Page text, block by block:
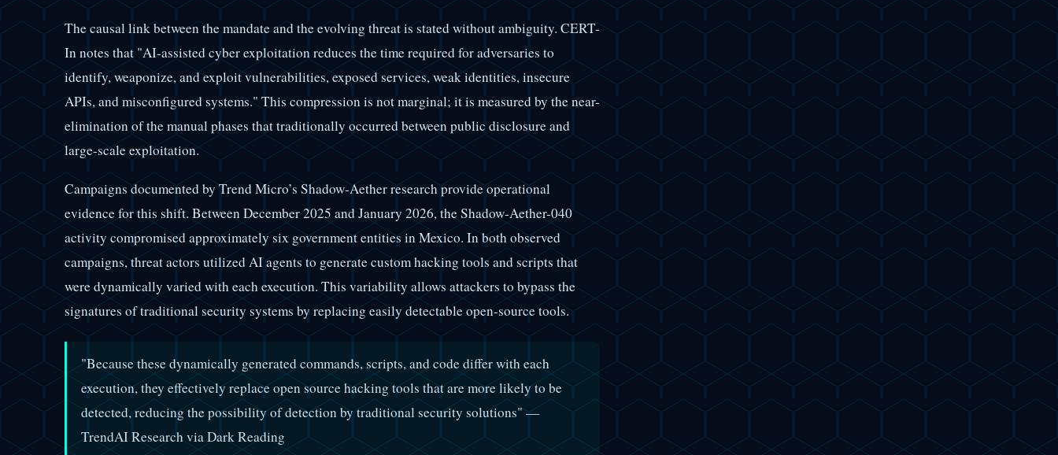
The causal link between the mandate and the evolving threat is stated without ambiguity. CERT-
In notes that "AI-assisted cyber exploitation reduces the time required for adversaries to
identify, weaponize, and exploit vulnerabilities, exposed services, weak identities, insecure
APIs, and misconfigured systems." This compression is not marginal; it is measured by the near-
elimination of the manual phases that traditionally occurred between public disclosure and
large-scale exploitation.
Campaigns documented by Trend Micro’s Shadow-Aether research provide operational
evidence for this shift. Between December 2025 and January 2026, the Shadow-Aether-040
activity compromised approximately six government entities in Mexico. In both observed
campaigns, threat actors utilized AI agents to generate custom hacking tools and scripts that
were dynamically varied with each execution. This variability allows attackers to bypass the
signatures of traditional security systems by replacing easily detectable open-source tools.
"Because these dynamically generated commands, scripts, and code differ with each
execution, they effectively replace open source hacking tools that are more likely to be
detected, reducing the possibility of detection by traditional security solutions" —
TrendAI Research via Dark Reading